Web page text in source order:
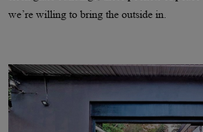
we’re willing to bring the outside in.